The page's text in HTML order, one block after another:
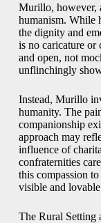
Murillo, however,
humanism. While
the dignity and
is no caricature or
and open, not
unflinchingly
Instead, Murillo
humanity. The
companionship
approach may
influence of
confraternities
this compassion
visible and
The Rural Setting